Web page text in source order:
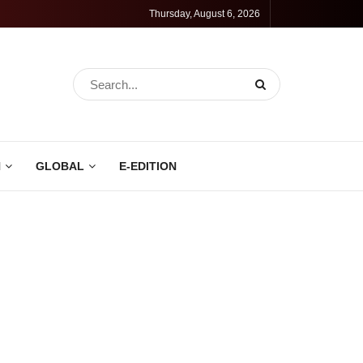
Thursday, August 6, 2026
GLOBAL E-EDITION